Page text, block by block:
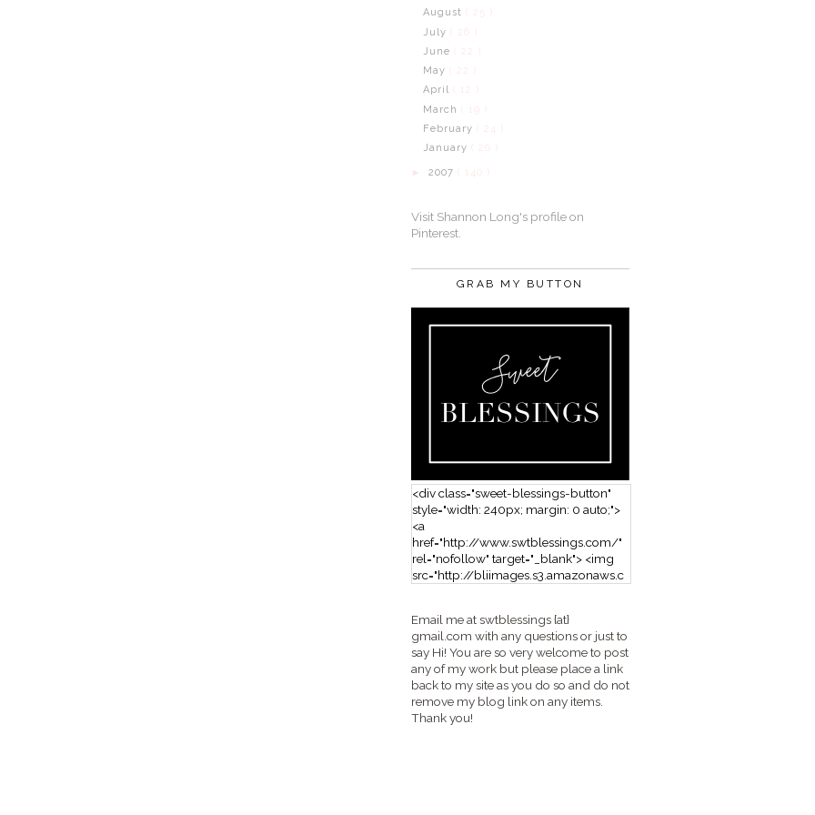
August
July
June
May
April
( 12 )
March
( 19 )
February
( 24 )
January
► 2007 ( 140 )
Visit Shannon Long's profile on
Pinterest.
GRAB MY BUTTON
<div class="sweet-blessings-button"
style="width: 240px; margin: 0 auto;">
<a
href="http://www.swtblessings.com/"
rel="nofollow" target="_blank"> <img
src="http://bliimages.s3.amazonaws.c
</a> </div>
Email me at swtblessings {at}
gmail.com with any questions or just to
say Hi! You are so very welcome to post
any of my work but please place a link
back to my site as you do so and do not
remove my blog link on any items.
Thank you!